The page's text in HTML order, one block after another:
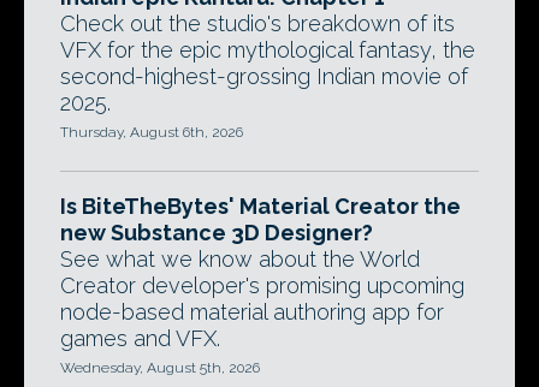
Check out the studio's breakdown of its
VFX for the epic mythological fantasy, the
second-highest-grossing Indian movie of
2025.
Thursday, August 6th, 2026
Is BiteTheBytes' Material Creator the
new Substance 3D Designer?
See what we know about the World
Creator developer's promising upcoming
node-based material authoring app for
games and VFX.
Wednesday, August 5th, 2026